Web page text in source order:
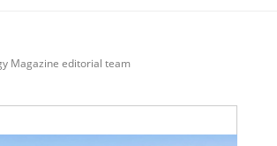
Magazine editorial team